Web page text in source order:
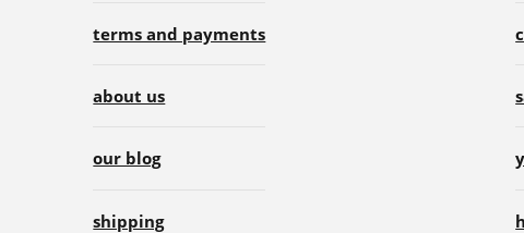
terms and payments
about us
our blog
shipping